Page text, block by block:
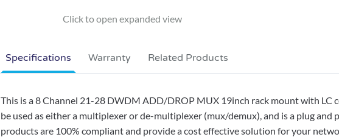
Specifications
This is a 8 Channel 21-28 DWDM ADD/DROP MUX 19inch rack mount with LC
be used as either a multiplexer or de-multiplexer (mux/demux), and is a plug and
products are 100% compliant and provide a cost effective solution for your
Warranty Related Products